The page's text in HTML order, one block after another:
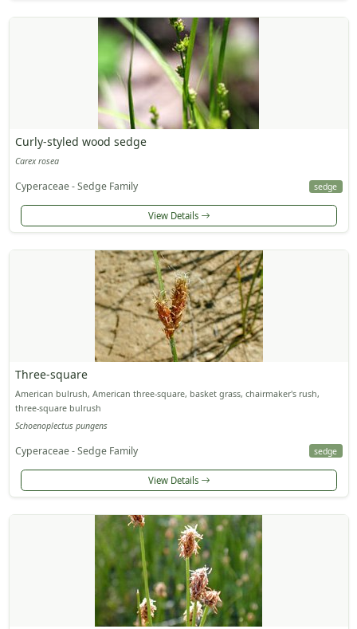
Curly-styled wood sedge
Carex rosea
Cyperaceae - Sedge Family sedge
View Details
Three-square
American bulrush, American three-square, basket grass, chairmaker's rush,
three-square bulrush
Schoenoplectus pungens
Cyperaceae - Sedge Family sedge
View Details